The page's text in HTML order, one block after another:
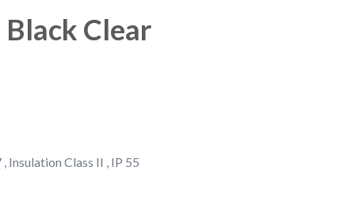
Clear
Insulation Class II , IP 55